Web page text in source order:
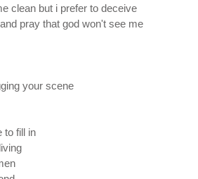
clean but i prefer to deceive
pray that god won't see me
your scene
to fill in